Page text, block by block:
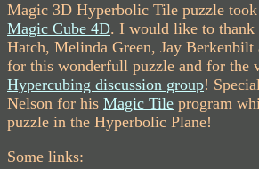
Magic 3D Hyperbolic Tile puzzle
Magic Cube 4D. I would like to thank
Hatch, Melinda Green, Jay Berkenbilt
for this wonderfull puzzle and for the
Hypercubing discussion group!
Nelson for his Magic Tile program
puzzle in the Hyperbolic Plane!
Some links: